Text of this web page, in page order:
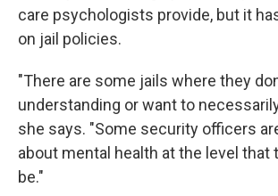
care psychologists provide, but it
on jail policies.
"There are some jails where they
understanding or want to
she says. "Some security officers
about mental health at the level that
be."